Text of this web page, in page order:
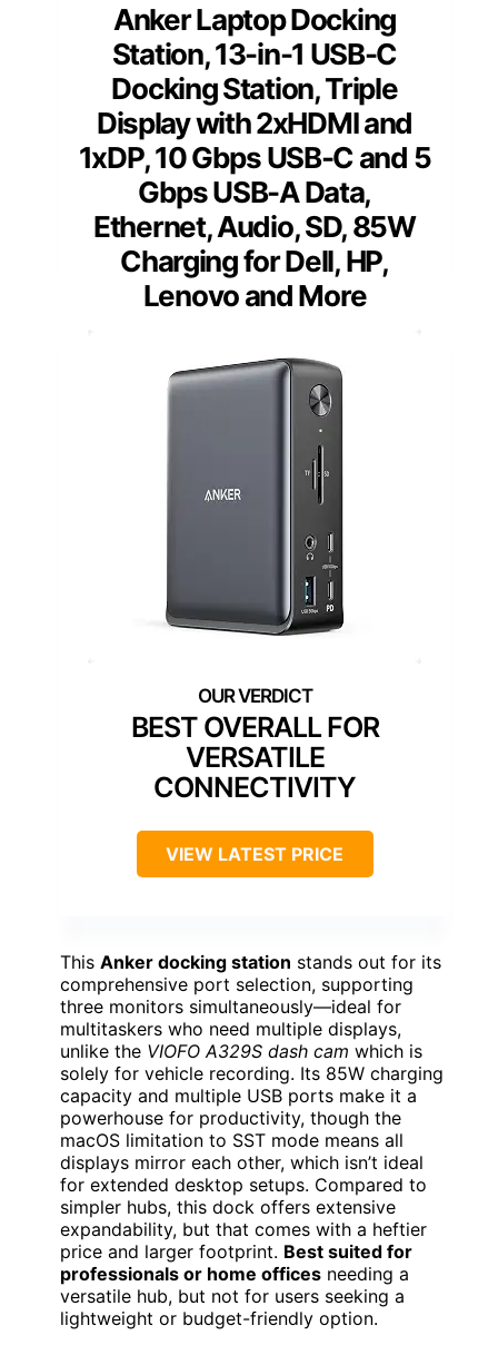
Anker Laptop Docking
Station, 13-in-1 USB-C
Docking Station, Triple
Display with 2xHDMI and
1xDP, 10 Gbps USB-C and 5
Gbps USB-A Data,
Ethernet, Audio, SD, 85W
Charging for Dell, HP,
Lenovo and More
BEST OVERALL FOR
VERSATILE
CONNECTIVITY
VIEW LATEST PRICE
This Anker docking station stands out for its
comprehensive port selection, supporting
three monitors simultaneously—ideal for
multitaskers who need multiple displays,
unlike the VIOFO A329S dash cam which is
solely for vehicle recording. Its 85W charging
capacity and multiple USB ports make it a
powerhouse for productivity, though the
macOS limitation to SST mode means all
displays mirror each other, which isn’t ideal
for extended desktop setups. Compared to
simpler hubs, this dock offers extensive
expandability, but that comes with a heftier
price and larger footprint. Best suited for
professionals or home offices needing a
versatile hub, but not for users seeking a
lightweight or budget-friendly option.